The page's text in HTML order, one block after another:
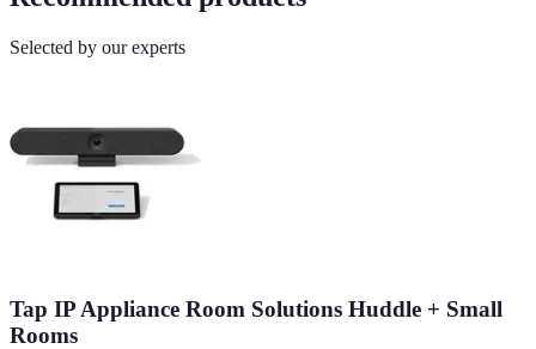
Selected by our experts
Tap IP Appliance Room Solutions Huddle + Small
Rooms